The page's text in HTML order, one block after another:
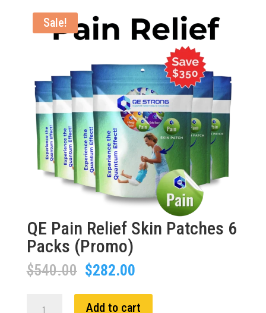
Sale!
QE Pain Relief Skin Patches 6
Packs (Promo)
$540.00 Original
price
was:
$282.00Current
is:
Add to cart